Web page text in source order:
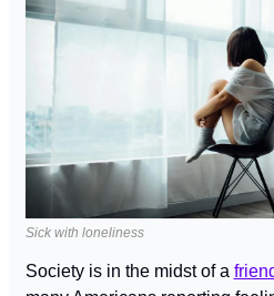
Sick with loneliness
Society is in the midst of a